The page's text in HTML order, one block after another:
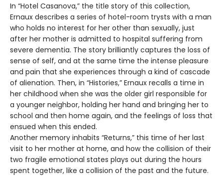
In “Hotel Casanova,” the title story of this collection,
Ernaux describes a series of hotel-room trysts with a man
who holds no interest for her other than sexually, just
after her mother is admitted to hospital suffering from
severe dementia. The story brilliantly captures the loss of
sense of self, and at the same time the intense pleasure
and pain that she experiences through a kind of cascade
of alienation. Then, in “Histories,” Ernaux recalls a time in
her childhood when she was the older girl responsible for
a younger neighbor, holding her hand and bringing her to
school and then home again, and the feelings of loss that
ensued when this ended.
Another memory inhabits “Returns,” this time of her last
visit to her mother at home, and how the collision of their
two fragile emotional states plays out during the hours
spent together, like a collision of the past and the future.